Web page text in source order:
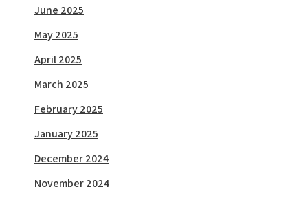
June 2025
May 2025
April 2025
March 2025
February 2025
January 2025
December 2024
November 2024